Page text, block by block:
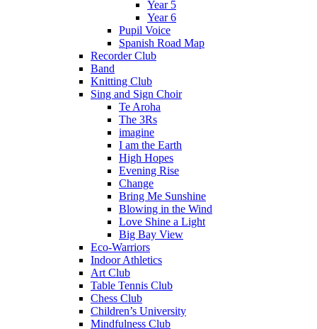
Year 5
Year 6
Pupil Voice
Spanish Road Map
Recorder Club
Band
Knitting Club
Sing and Sign Choir
Te Aroha
The 3Rs
imagine
I am the Earth
High Hopes
Evening Rise
Change
Bring Me Sunshine
Blowing in the Wind
Love Shine a Light
Big Bay View
Eco-Warriors
Indoor Athletics
Art Club
Table Tennis Club
Chess Club
Children’s University
Mindfulness Club